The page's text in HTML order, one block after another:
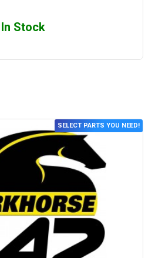
In Stock
SELECT PARTS YOU NEED!